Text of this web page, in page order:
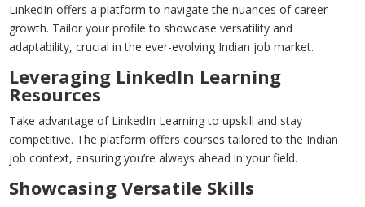
LinkedIn offers a platform to navigate the nuances of career
growth. Tailor your profile to showcase versatility and
adaptability, crucial in the ever-evolving Indian job market.
Leveraging LinkedIn Learning
Resources
Take advantage of LinkedIn Learning to upskill and stay
competitive. The platform offers courses tailored to the Indian
job context, ensuring you’re always ahead in your field.
Showcasing Versatile Skills